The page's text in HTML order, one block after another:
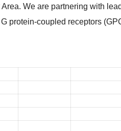
We are partnering with
G protein-coupled receptors